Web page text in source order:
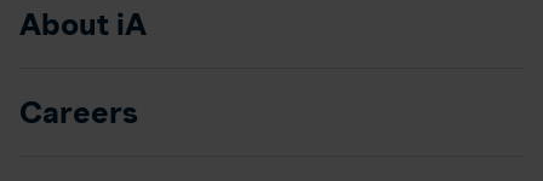
About iA
Careers